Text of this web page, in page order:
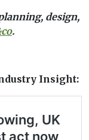
design,
.
Insight: